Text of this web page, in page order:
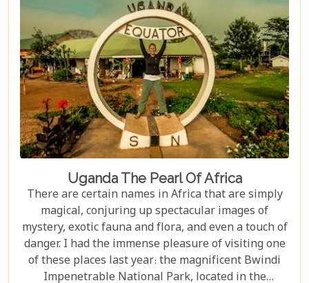
Uganda The Pearl Of Africa
There are certain names in Africa that are simply
magical, conjuring up spectacular images of
mystery, exotic fauna and flora, and even a touch of
danger. I had the immense pleasure of visiting one
of these places last year: the magnificent Bwindi
Impenetrable National Park, located in the